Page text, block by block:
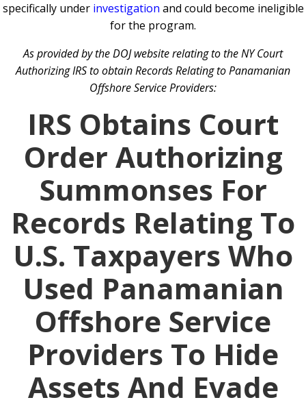
specifically under investigation and could become ineligible
for the program.
As provided by the DOJ website relating to the NY Court
Authorizing IRS to obtain Records Relating to Panamanian
Offshore Service Providers:
IRS Obtains Court
Order Authorizing
Summonses For
Records Relating To
U.S. Taxpayers Who
Used Panamanian
Offshore Service
Providers To Hide
Assets And Evade